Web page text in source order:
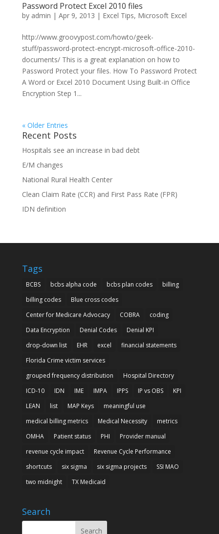
Password Protect Excel 2010 files
by admin | Apr 9, 2013 | Excel Tips, Microsoft Excel
http://www.groovypost.com/howto/geek-
stuff/password-protect-encrypt-microsoft-office-2010-
documents/ This is a great explanation on how to
Password Protect your files. How To Password Protect
A Word or Excel 2010 Document Using Built-in Office
Encryption Step 1...
« Older Entries
Recent Posts
Hospitals see an increase in bad debt
E/M changes
National Rural Health Center
Clean Claim Rate (CCR) and First Pass Rate (FPR)
IDN definition
Tags
BCBS bcbs alpha code bcbs plan codes
billing
billing codes
Blue cross codes
Center for Medicare Advocacy
COBRA
coding
Data Encryption
Denial Codes
Denial KPI
drop-down list
EHR excel
financial statements
Florida Crime victim services
grouped frequency distribution
Hospital Directory
ICD-10
IDN IME IMPA IPPS IP vs OBS
KPI
LEAN
list MAP Keys
meaningful use
medical billing metrics
Medical Necessity
metrics
OMHA
Patient status PHI
Provider manual
revenue cycle impact
Revenue Cycle Performance
shortcuts
six sigma six sigma projects
SSI MAO
two midnight
TX Medicaid
Search